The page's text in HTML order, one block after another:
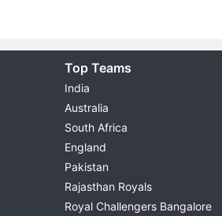
Top Teams
India
Australia
South Africa
England
Pakistan
Rajasthan Royals
Royal Challengers Bangalore